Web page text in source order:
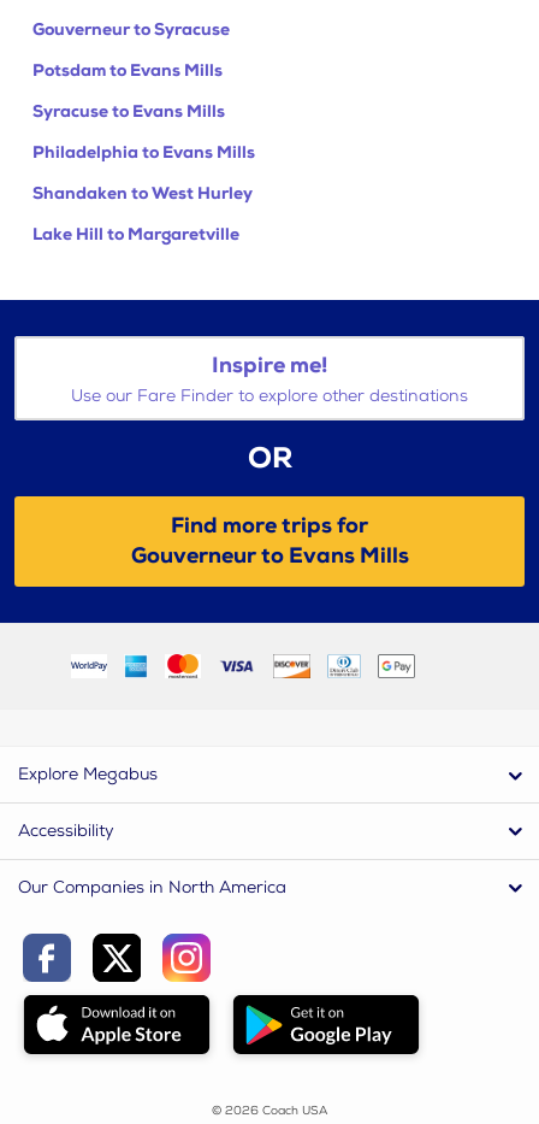
Gouverneur to Syracuse
Potsdam to Evans Mills
Syracuse to Evans Mills
Philadelphia to Evans Mills
Shandaken to West Hurley
Lake Hill to Margaretville
Inspire me!
Use our Fare Finder to explore other destinations
OR
Find more trips for
Gouverneur to Evans Mills
Explore Megabus
Accessibility
Our Companies in North America
© 2026 Coach USA